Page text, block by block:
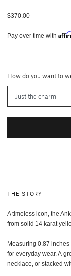
$370.00
Pay over time with
How do you want to
THE STORY
A timeless icon, the
from solid 14 karat
Measuring 0.87 inches
for everyday wear.A
necklace, or stacked